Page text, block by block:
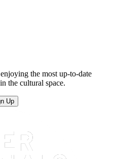
the most up-to-date
the cultural space.
Up